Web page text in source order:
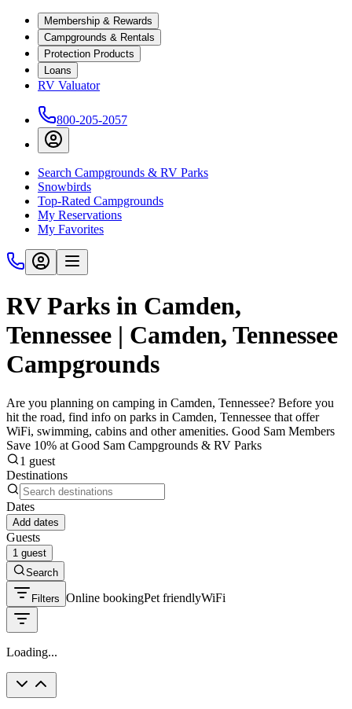
Membership & Rewards
Campgrounds & Rentals
Protection Products
Loans
RV Valuator
800-205-2057
Search Campgrounds & RV Parks
Snowbirds
Top-Rated Campgrounds
My Reservations
My Favorites
RV Parks in Camden,
Tennessee | Camden, Tennessee
Campgrounds
Are you planning on camping in Camden, Tennessee? Before you
hit the road, find info on parks in Camden, Tennessee that offer
WiFi, swimming, cabins and other amenities. Good Sam Members
Save 10% at Good Sam Campgrounds & RV Parks
1 guest
Destinations
Dates
Add dates
Guests
1 guest
Search
Filters Online bookingPet friendlyWiFi
Loading...